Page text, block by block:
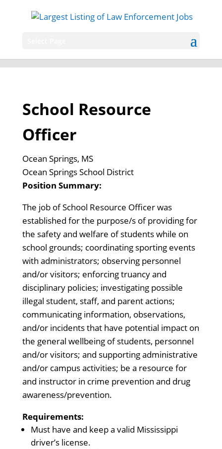
School Resource
Officer
Ocean Springs, MS
Ocean Springs School District
Position Summary:
The job of School Resource Officer was
established for the purpose/s of providing for
the safety and welfare of students while on
school grounds; coordinating sporting events
with administrators; observing personnel
and/or visitors; enforcing truancy and
disciplinary policies; investigating possible
illegal student, staff, and parent actions;
communicating information, observations,
and/or incidents that have potential impact on
the general wellbeing of students, personnel
and/or visitors; and supporting administrative
and/or campus activities; be a resource for
and instructor in crime prevention and drug
awareness/prevention.
Requirements:
Must have and keep a valid Mississippi
driver’s license.